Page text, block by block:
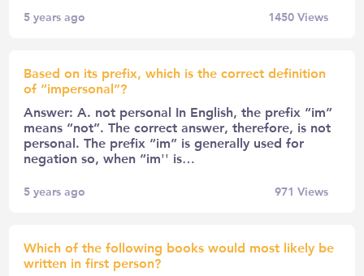
5 years ago 1450Views
Based on its prefix, which is the correct definition
of “impersonal”?
Answer: A. not personal In English, the prefix “im”
means “not”. The correct answer, therefore, is not
personal. The prefix “im” is generally used for
negation so, when “im'' is…
5 years ago 971 Views
Which of the following books would most likely be
written in first person?